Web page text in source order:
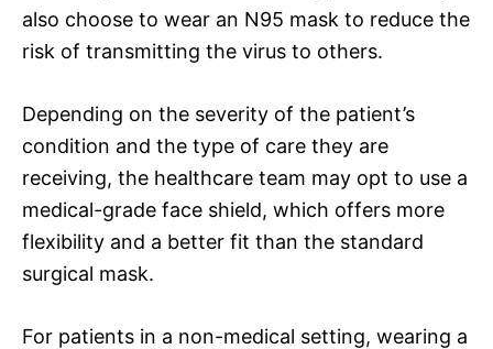
also choose to wear an N95 mask to reduce the
risk of transmitting the virus to others.
Depending on the severity of the patient’s
condition and the type of care they are
receiving, the healthcare team may opt to use a
medical-grade face shield, which offers more
flexibility and a better fit than the standard
surgical mask.
For patients in a non-medical setting, wearing a